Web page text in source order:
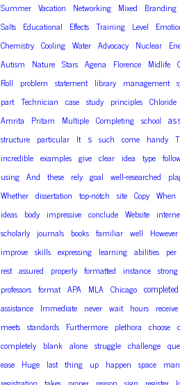
Summer Vacation Networking Mixed Branding
Salts Educational Effects Training Level
Chemistry Cooling Water Advocacy Nuclear
Autism Nature Stars Agena Florence Midlife
Roll problem statement library management
part Technician case study principles Chloride
Amrita Pritam Multiple Completing school
structure particular It s such come handy
incredible examples give clear idea type
using And these rely goal well-researched
Whether dissertation top-notch site Copy When
ideas body impressive conclude Website
scholarly journals books familiar well However
improve skills expressing learning abilities per
rest assured properly formatted instance strong
professors format APA MLA Chicago completed
assistance Immediate never wait hours receive
meets standards Furthermore plethora choose
completely blank alone struggle challenge
ease Huge last thing up happen space